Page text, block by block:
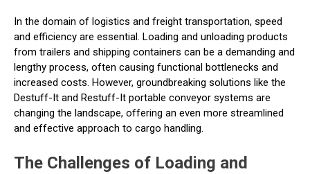
In the domain of logistics and freight transportation, speed
and efficiency are essential. Loading and unloading products
from trailers and shipping containers can be a demanding and
lengthy process, often causing functional bottlenecks and
increased costs. However, groundbreaking solutions like the
Destuff-It and Restuff-It portable conveyor systems are
changing the landscape, offering an even more streamlined
and effective approach to cargo handling.
The Challenges of Loading and